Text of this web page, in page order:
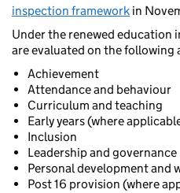
inspection framework in
Under the renewed education
are evaluated on the following
Achievement
Attendance and behaviour
Curriculum and teaching
Early years (where
Inclusion
Leadership and governance
Personal development and
Post 16 provision (where